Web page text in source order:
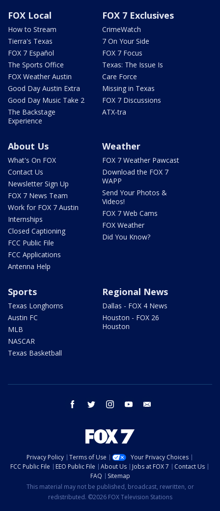
FOX Local
How to Stream
Tierra's Texas
FOX 7 Español
The Sports Office
FOX Weather Austin
Good Day Austin Extra
Good Day Music Take 2
The Backstage
Experience
FOX 7 Exclusives
CrimeWatch
7 On Your Side
FOX 7 Focus
Texas: The Issue Is
Care Force
Missing in Texas
FOX 7 Discussions
ATX-tra
About Us
What's On FOX
Contact Us
Newsletter Sign Up
FOX 7 News Team
Work for FOX 7 Austin
Internships
Closed Captioning
FCC Public File
FCC Applications
Antenna Help
Weather
FOX 7 Weather Pawcast
Download the FOX 7
WAPP
Send Your Photos &
Videos!
FOX 7 Web Cams
FOX Weather
Did You Know?
Sports
Texas Longhorns
Austin FC
MLB
NASCAR
Texas Basketball
Regional News
Dallas - FOX 4 News
Houston - FOX 26
Houston
facebook twitter instagram youtube
Privacy Policy Terms of Use
Your Privacy Choices
FCC Public File
EEO Public File About Us Jobs at FOX 7
Contact Us
FAQ
Sitemap
This material may not be published, broadcast, rewritten, or
redistributed. ©2026 FOX Television Stations